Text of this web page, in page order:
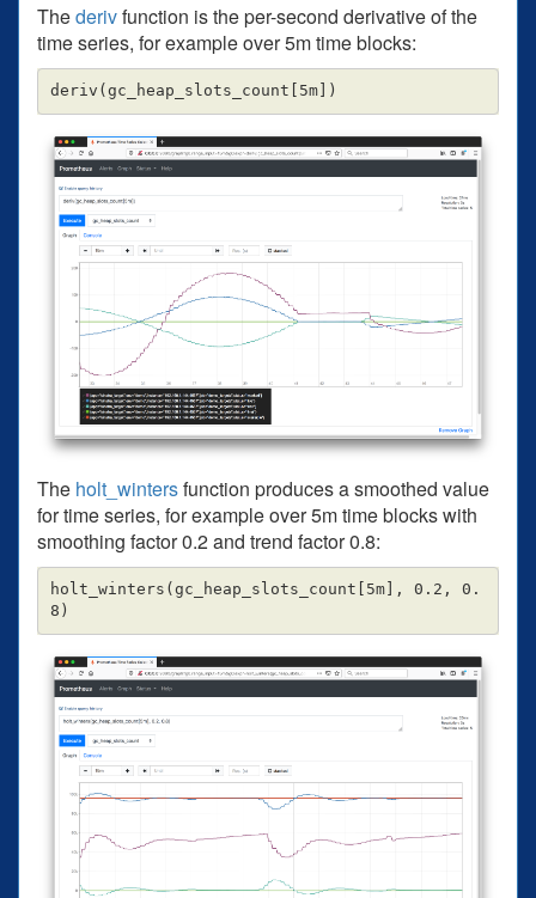
Thederivfunction is the per-second derivative of the
time series, for example over 5m time blocks:
The holt_wintersfunction produces a smoothed value
for time series, for example over 5m time blocks with
smoothing factor 0.2 and trend factor 0.8:
holt_winters(gc_heap_slots_count[5m], 0.2, 0.